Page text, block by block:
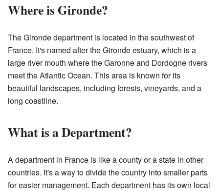
Where is Gironde?
The Gironde department is located in the southwest of
France. It's named after the Gironde estuary, which is a
large river mouth where the Garonne and Dordogne rivers
meet the Atlantic Ocean. This area is known for its
beautiful landscapes, including forests, vineyards, and a
long coastline.
What is a Department?
A department in France is like a county or a state in other
countries. It's a way to divide the country into smaller parts
for easier management. Each department has its own local